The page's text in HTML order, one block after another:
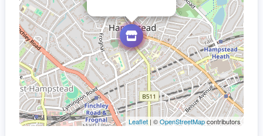
Leaflet | ©OpenStreetMapcontributors